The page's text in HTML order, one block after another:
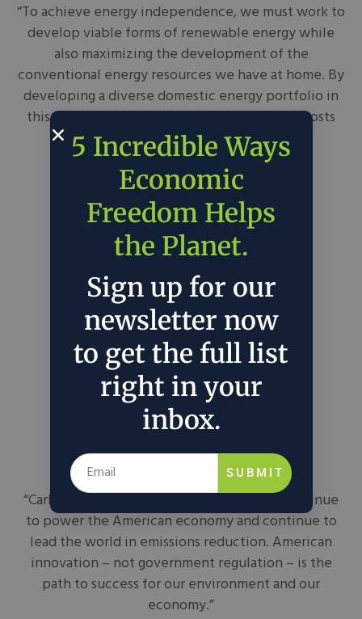
“To achieve energy independence, we must work to
develop viable forms of renewable energy while
also maximizing the development of the
conventional energy resources we have at home. By
developing a diverse domestic energy portfolio in
this way, we can create jobs, reduce energy costs
and grow our economy.”
Dan Crenshaw
“Carbon capture will help ensure we can continue
to power the American economy and continue to
lead the world in emissions reduction. American
innovation – not government regulation – is the
path to success for our environment and our
economy.”
5 Incredible Ways
Economic
Freedom Helps
the Planet.
Sign up for our
newsletter now
to get the full list
right in your
inbox.
SUBMIT